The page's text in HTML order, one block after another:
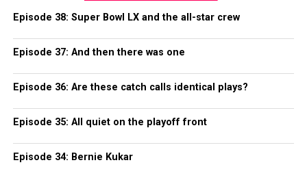
Episode 38: Super Bowl LX and the all-star crew
Episode 37: And then there was one
Episode 36: Are these catch calls identical plays?
Episode 35: All quiet on the playoff front
Episode 34: Bernie Kukar